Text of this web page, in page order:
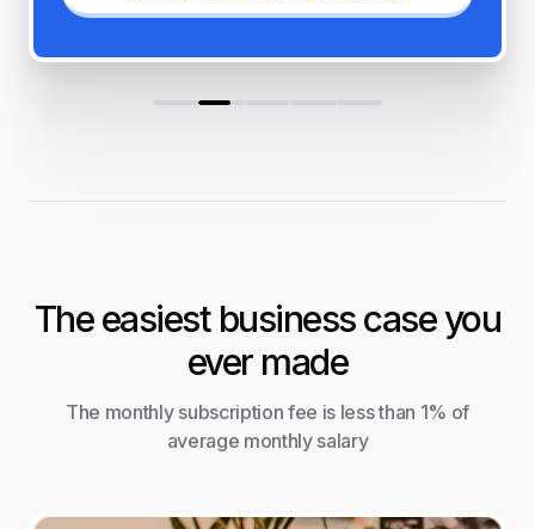
The easiest business case you
ever made
The monthly subscription fee is less than 1% of
average monthly salary